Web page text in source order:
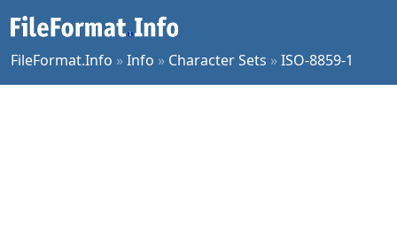
FileFormat.Info »Info » Character Sets »ISO-8859-1